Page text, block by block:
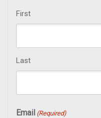
First
Last
Email (Required)